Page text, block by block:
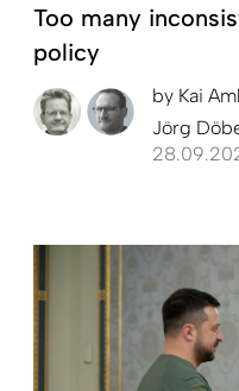
Too many
policy
by Kai
Jörg